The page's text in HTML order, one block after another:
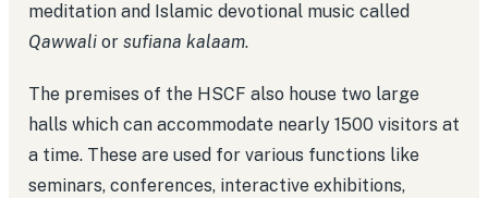
meditation and Islamic devotional music called
Qawwali or sufiana kalaam.
The premises of the HSCF also house two large
halls which can accommodate nearly 1500 visitors at
a time. These are used for various functions like
seminars, conferences, interactive exhibitions,